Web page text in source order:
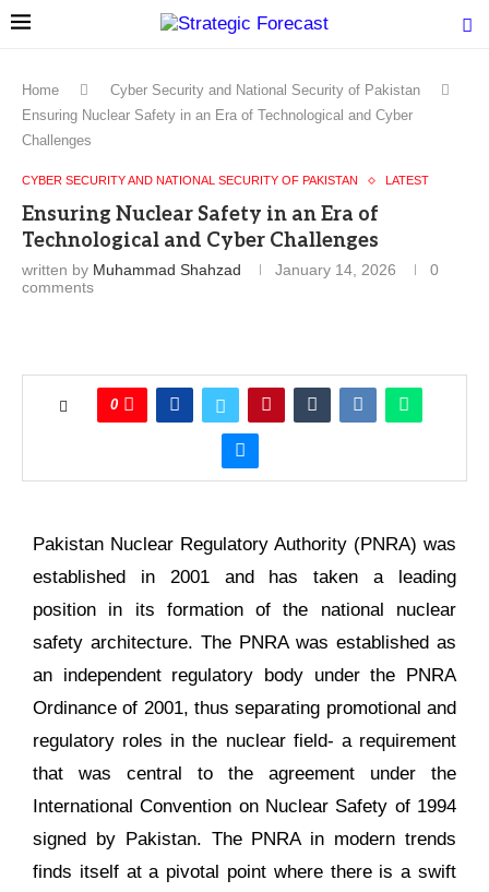
Home
Cyber Security and National Security of Pakistan
Ensuring Nuclear Safety in an Era of Technological and Cyber
Challenges
CYBER SECURITY AND NATIONAL SECURITY OF PAKISTAN LATEST
Ensuring Nuclear Safety in an Era of
Technological and Cyber Challenges
written by Muhammad Shahzad January 14, 2026
0
comments
0
Pakistan Nuclear Regulatory Authority (PNRA) was
established in 2001 and has taken a leading
position in its formation of the national nuclear
safety architecture. The PNRA was established as
an independent regulatory body under the PNRA
Ordinance of 2001, thus separating promotional and
regulatory roles in the nuclear field- a requirement
that was central to the agreement under the
International Convention on Nuclear Safety of 1994
signed by Pakistan. The PNRA in modern trends
finds itself at a pivotal point where there is a swift